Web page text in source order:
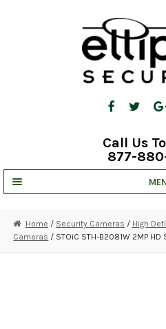
Call Us
877-
STRATA CLOUD
Home / Security Cameras / High
Cameras / STOiC STH-B2081W 2MP